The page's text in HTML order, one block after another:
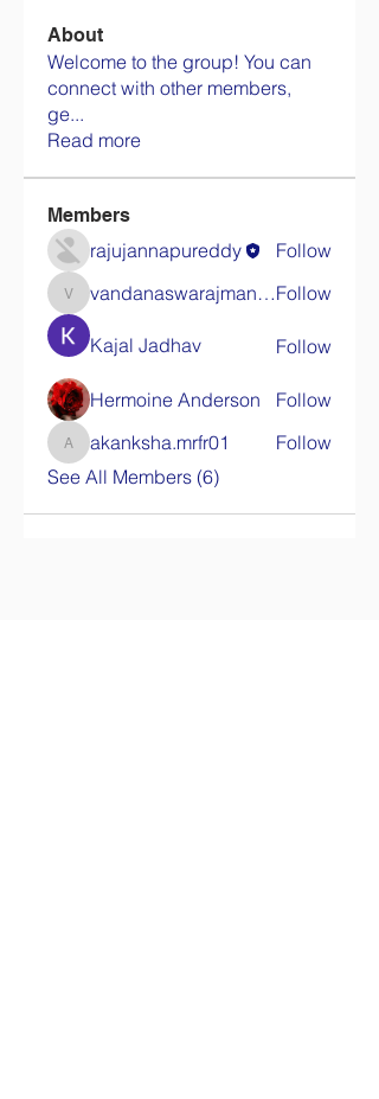
About
Welcome to the group! You can
connect with other members,
ge...
Read more
Members
rajujannapureddy Follow
vandanaswarajmanturgekar vandanaswarajmanturgekarFollow
Kajal Jadhav Follow
Hermoine Anderson Follow
akanksha.mrfr01
akanksha.mrfr01
Follow
See All Members (6)